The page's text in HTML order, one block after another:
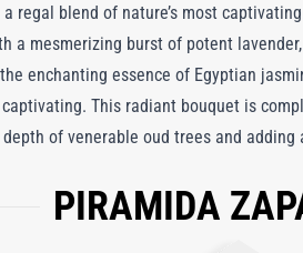
regal blend of nature’s most
a mesmerizing burst of potent
enchanting essence of Egyptian
This radiant bouquet is
of venerable oud trees and
flacons, it is a rare treasure
PIRAMIDA